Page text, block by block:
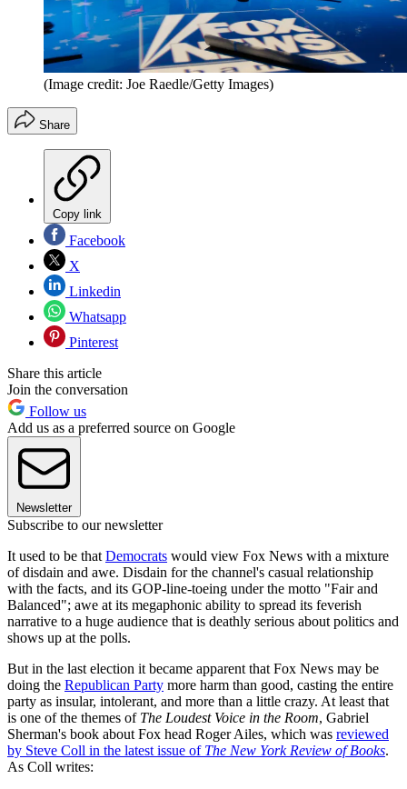
(Image credit: Joe Raedle/Getty Images)
Share
Copy link
Facebook
X
Linkedin
Whatsapp
Pinterest
Share this article
Join the conversation
Follow us
Add us as a preferred source on Google
Newsletter
Subscribe to our newsletter
It used to be that Democrats would view Fox News with a mixture
of disdain and awe. Disdain for the channel's casual relationship
with the facts, and its GOP-line-toeing under the motto "Fair and
Balanced"; awe at its megaphonic ability to spread its feverish
narrative to a huge audience that is deathly serious about politics and
shows up at the polls.
But in the last election it became apparent that Fox News may be
doing the Republican Party more harm than good, casting the entire
party as insular, intolerant, and more than a little crazy. At least that
is one of the themes of The Loudest Voice in the Room, Gabriel
Sherman's book about Fox head Roger Ailes, which was reviewed
by Steve Coll in the latest issue of The New York Review of Books.
As Coll writes: